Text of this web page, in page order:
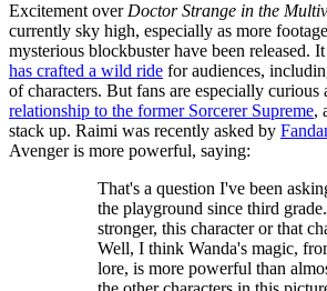
Excitement over Doctor Strange in the
currently sky high, especially as more
mysterious blockbuster have been released.
has crafted a wild ride for audiences,
of characters. But fans are especially curious
relationship to the former Sorcerer Supreme,
stack up. Raimi was recently asked by
Avenger is more powerful, saying:
That's a question I've been
the playground since third
stronger, this character or that
Well, I think Wanda's magic,
lore, is more powerful than